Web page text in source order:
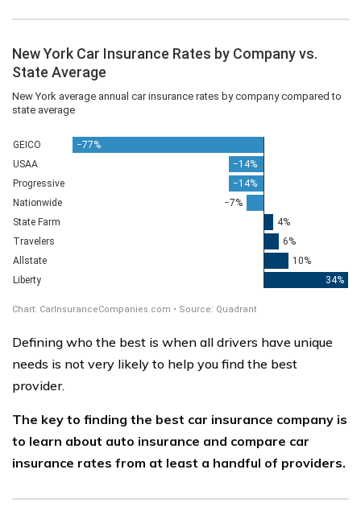
Defining who the best is when all drivers have unique
needs is not very likely to help you find the best
provider.
The key to finding the best car insurance company is
to learn about auto insurance and compare car
insurance rates from at least a handful of providers.